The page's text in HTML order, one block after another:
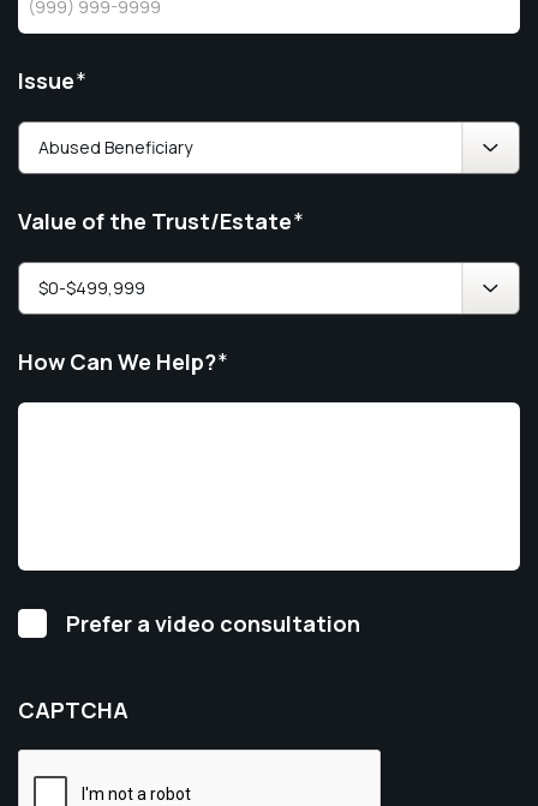
Issue*
Value of the Trust/Estate*
How Can We Help?*
VideoPrefer a video consultation
CAPTCHA